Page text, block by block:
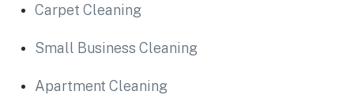
Carpet Cleaning
Small Business Cleaning
Apartment Cleaning